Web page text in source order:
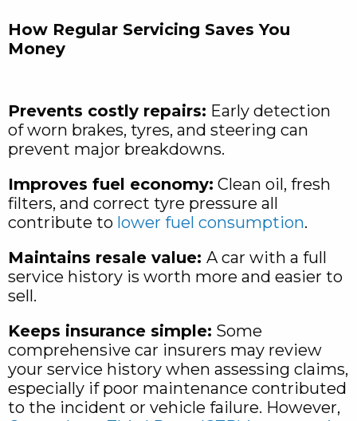
How Regular Servicing Saves You
Money
Prevents costly repairs: Early detection
of worn brakes, tyres, and steering can
prevent major breakdowns.
Improves fuel economy: Clean oil, fresh
filters, and correct tyre pressure all
contribute to lower fuel consumption.
Maintains resale value: A car with a full
service history is worth more and easier to
sell.
Keeps insurance simple: Some
comprehensive car insurers may review
your service history when assessing claims,
especially if poor maintenance contributed
to the incident or vehicle failure. However,